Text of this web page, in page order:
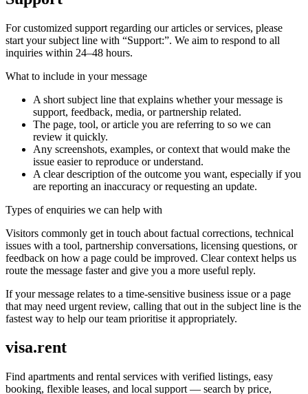
For customized support regarding our articles or services, please
start your subject line with “Support:”. We aim to respond to all
inquiries within 24–48 hours.
What to include in your message
A short subject line that explains whether your message is
support, feedback, media, or partnership related.
The page, tool, or article you are referring to so we can
review it quickly.
Any screenshots, examples, or context that would make the
issue easier to reproduce or understand.
A clear description of the outcome you want, especially if you
are reporting an inaccuracy or requesting an update.
Types of enquiries we can help with
Visitors commonly get in touch about factual corrections, technical
issues with a tool, partnership conversations, licensing questions, or
feedback on how a page could be improved. Clear context helps us
route the message faster and give you a more useful reply.
If your message relates to a time-sensitive business issue or a page
that may need urgent review, calling that out in the subject line is the
fastest way to help our team prioritise it appropriately.
visa.rent
Find apartments and rental services with verified listings, easy
booking, flexible leases, and local support — search by price,